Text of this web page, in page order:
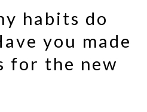
habits do
you made
for the new